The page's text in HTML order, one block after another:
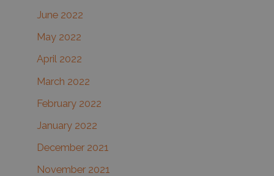
June 2022
May 2022
April 2022
March 2022
February 2022
January 2022
December 2021
November 2021